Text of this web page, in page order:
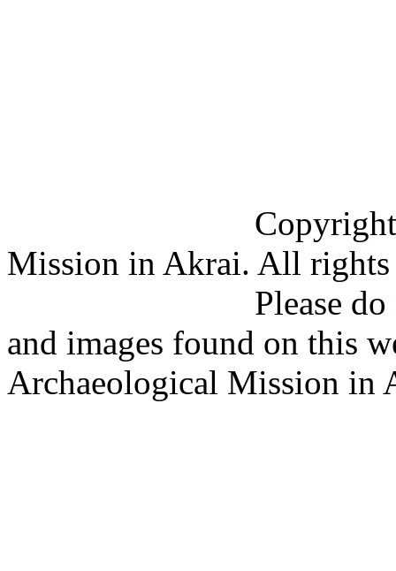
Copyright (C)
Mission in Akrai. All rights
Please do not
and images found on this
Archaeological Mission in